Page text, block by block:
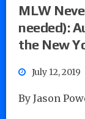
MLW
needed):
the New
July 12, 2019
By Jason